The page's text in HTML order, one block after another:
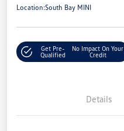
Location:South Bay MINI
Get Pre-
Qualified
No Impact On Your
Credit
Details